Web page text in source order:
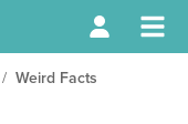
/ Weird Facts